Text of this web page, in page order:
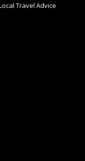
Travel Advice